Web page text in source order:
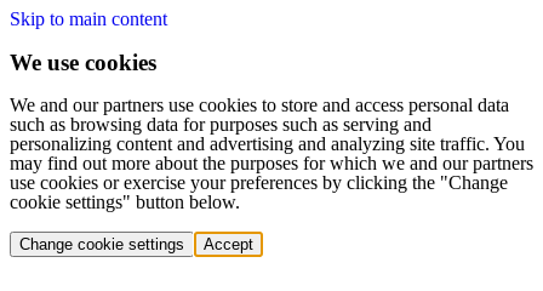
Skip to main content
We use cookies
We and our partners use cookies to store and access personal data
such as browsing data for purposes such as serving and
personalizing content and advertising and analyzing site traffic. You
may find out more about the purposes for which we and our partners
use cookies or exercise your preferences by clicking the "Change
cookie settings" button below.
Change cookie settings Accept